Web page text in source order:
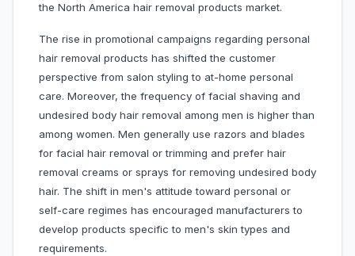
the North America hair removal products market.
The rise in promotional campaigns regarding personal
hair removal products has shifted the customer
perspective from salon styling to at-home personal
care. Moreover, the frequency of facial shaving and
undesired body hair removal among men is higher than
among women. Men generally use razors and blades
for facial hair removal or trimming and prefer hair
removal creams or sprays for removing undesired body
hair. The shift in men's attitude toward personal or
self-care regimes has encouraged manufacturers to
develop products specific to men's skin types and
requirements.